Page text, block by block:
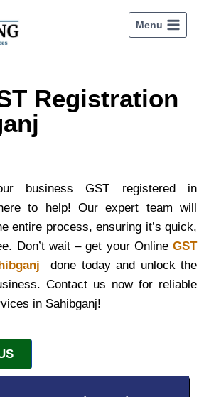
Menu
Registration
business GST registered in
to help! Our expert team will
entire process, ensuring it’s quick,
Don’t wait – get your Online GST
done today and unlock the
Contact us now for reliable
in Sahibganj!